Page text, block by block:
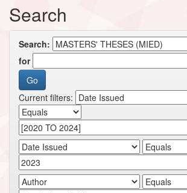
Search
Search:
for
Current filters: